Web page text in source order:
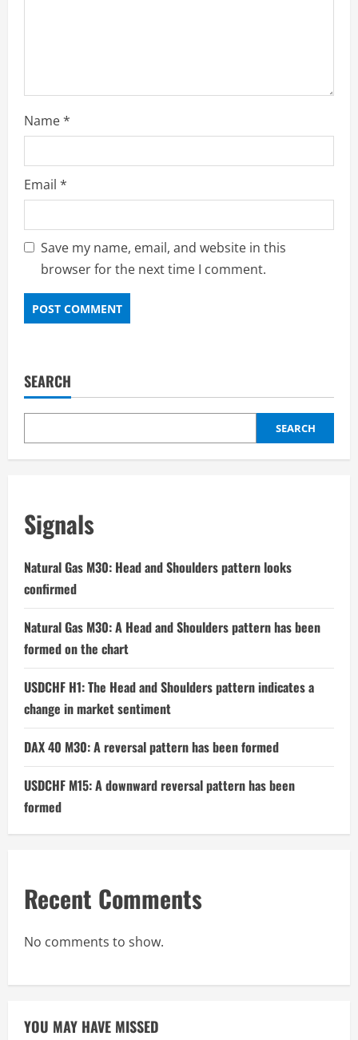
Name*
Email *
Save my name, email, and website in this
browser for the next time I comment.
SEARCH
SEARCH
Signals
Natural Gas M30: Head and Shoulders pattern looks
confirmed
Natural Gas M30: A Head and Shoulders pattern has been
formed on the chart
USDCHF H1: The Head and Shoulders pattern indicates a
change in market sentiment
DAX 40 M30: A reversal pattern has been formed
USDCHF M15: A downward reversal pattern has been
formed
Recent Comments
No comments to show.
YOU MAY HAVE MISSED